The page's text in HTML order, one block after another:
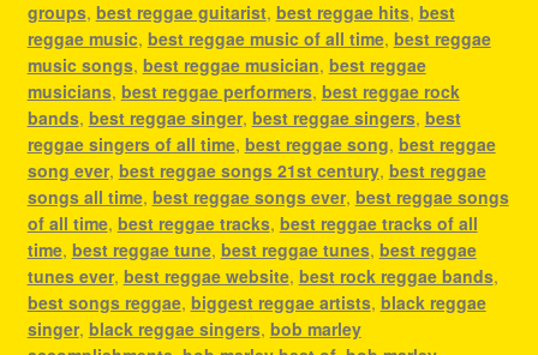
groups, best reggae guitarist, best reggae hits, best
reggae music, best reggae music of all time, best reggae
music songs, best reggae musician, best reggae
musicians, best reggae performers, best reggae rock
bands, best reggae singer, best reggae singers, best
reggae singers of all time, best reggae song, best reggae
song ever, best reggae songs 21st century, best reggae
songs all time, best reggae songs ever, best reggae songs
of all time, best reggae tracks, best reggae tracks of all
time, best reggae tune, best reggae tunes, best reggae
tunes ever, best reggae website, best rock reggae bands,
best songs reggae, biggest reggae artists, black reggae
singer, black reggae singers, bob marley